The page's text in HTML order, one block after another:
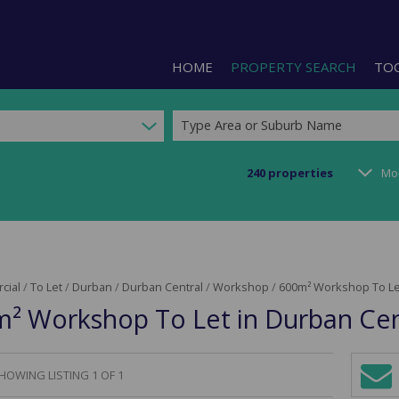
HOME PROPERTY SEARCH
COMMERCIAL TO LET (240)
COMMERCIAL NEW
Type Area or Suburb Name
240 properties
/To Let/ Durban / Durban Central /Workshop / 600m² Workshop To
Workshop To Let in Durban
LISTING 1 OF 1
Sign-